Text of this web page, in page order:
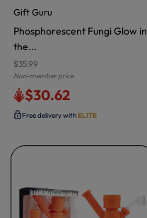
Gift Guru
Phosphorescent Fungi Glow in
the...
$35.99
Non-member price
$30.62
Free delivery withELITE